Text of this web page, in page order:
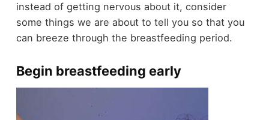
instead of getting nervous about it, consider
some things we are about to tell you so that you
can breeze through the breastfeeding period.
Begin breastfeeding early